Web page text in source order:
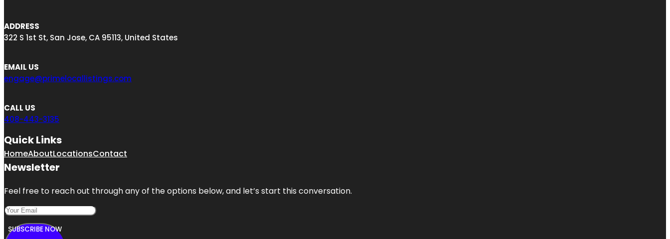
ADDRESS
322 S 1st St, San Jose, CA 95113, United States
EMAIL US
engage@primelocallistings.com
CALL US
408-443-3135
Quick Links
HomeAboutLocationsContact
Newsletter
Feel free to reach out through any of the options below, and let’s start this conversation.
SUBSCRIBE NOW